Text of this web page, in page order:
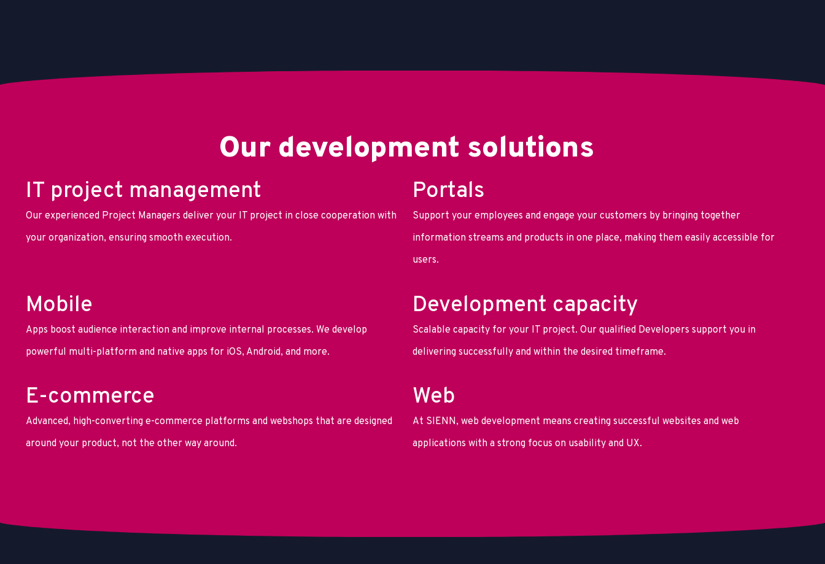
Our development solutions
IT project management
Our experienced Project Managers deliver your IT project in close cooperation with
your organization, ensuring smooth execution.
Portals
Support your employees and engage your customers by bringing together
information streams and products in one place, making them easily accessible for
users.
Mobile
Apps boost audience interaction and improve internal processes. We develop
powerful multi-platform and native apps for iOS, Android, and more.
Development capacity
Scalable capacity for your IT project. Our qualified Developers support you in
delivering successfully and within the desired timeframe.
E-commerce
Advanced, high-converting e-commerce platforms and webshops that are designed
around your product, not the other way around.
Web
At SIENN, web development means creating successful websites and web
applications with a strong focus on usability and UX.